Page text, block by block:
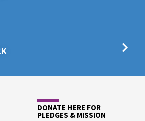
DONATE HERE FOR
PLEDGES & MISSION